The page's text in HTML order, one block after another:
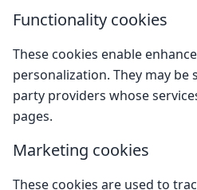
Functionality cookies
These cookies enable
personalization. They may be
party providers whose
pages.
Marketing cookies
These cookies are used to